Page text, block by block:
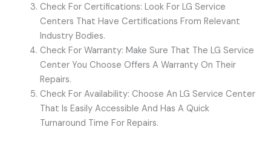
Check For Certifications: Look For LG Service
Centers That Have Certifications From Relevant
Industry Bodies.
Check For Warranty: Make Sure That The LG Service
Center You Choose Offers A Warranty On Their
Repairs.
Check For Availability: Choose An LG Service Center
That Is Easily Accessible And Has A Quick
Turnaround Time For Repairs.